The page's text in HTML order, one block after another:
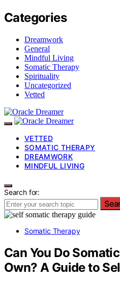
Categories
Dreamwork
General
Mindful Living
Somatic Therapy
Spirituality
Uncategorized
Vetted
VETTED
SOMATIC THERAPY
DREAMWORK
MINDFUL LIVING
Search for:
Somatic Therapy
Can You Do
Own? A Guide to